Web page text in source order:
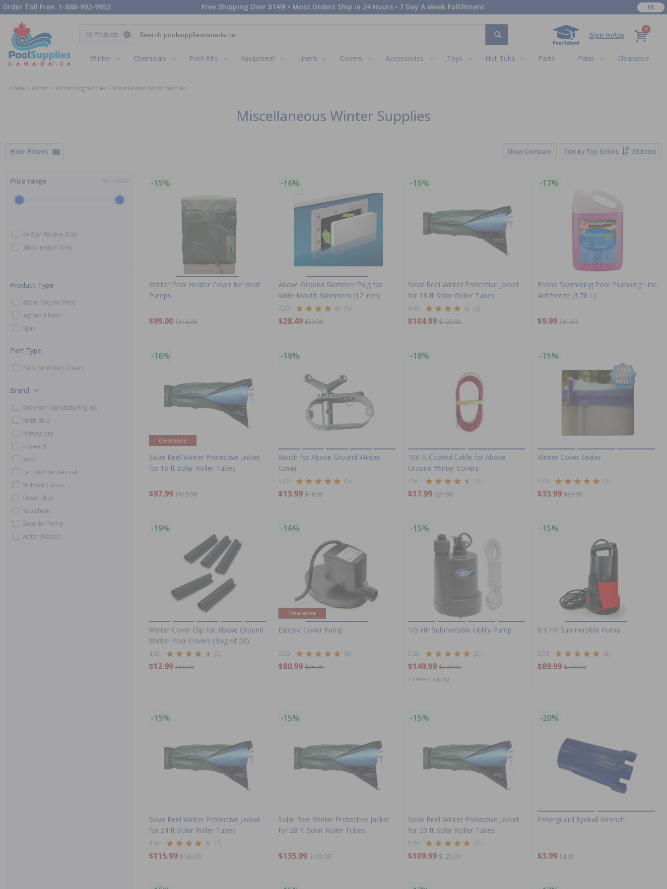
Order Toll Free: 1-888-992-9952 Free Shipping Over $149! • Most Orders Ship in 24 Hours • 7 Day A Week Fulfillment FR
Sign In/Up
0
Winter Chemicals Pool Kits Equipment Liners Covers Accessories Toys Hot Tubs Parts Patio Clearance
Home Winter Winterizing Supplies Miscellaneous Winter Supplies
Miscellaneous Winter Supplies
Filters Show Compare Sort by Top Sellers 38 Items
Price range $0 – $949
4+ Star Review Only
Show In-stock Only
Product Type
Above Ground Pools
Inground Pools
Spas
Part Type
Parts for Winter Covers
Brand
Anderson Manufacturing Inc.
Arctic Blue
Feherguard
Hayward
Jedco
Latham International
Midwest Canvas
Ocean Blue
Recochem
Superior Pump
Water Warden
-15%
Winter Pool Heater Cover for Heat
Pumps
$99.00 $116.99
-16%
Above Ground Skimmer Plug for
Wide Mouth Skimmers (12 inch)
4.20 (5)
$28.49 $33.99
-15%
Solar Reel Winter Protective Jacket
for 18 ft Solar Roller Tubes
4.00 (4)
$104.99 $123.99
-17%
Econo Swimming Pool Plumbing Line
Antifreeze (3.78 L)
$9.99 $11.99
-16%
Clearance
Solar Reel Winter Protective Jacket
for 16 ft Solar Roller Tubes
$97.99 $115.99
-18%
Winch for Above Ground Winter
Cover
5.00 (1)
$13.99 $16.99
-18%
100 ft Coated Cable for Above
Ground Winter Covers
4.50 (4)
$17.99 $21.99
-15%
Winter Cover Sealer
5.00 (3)
$33.99 $39.99
-19%
Winter Cover Clip for Above Ground
Winter Pool Covers (Bag of 20)
4.60 (5)
$12.99 $15.99
-16%
Clearance
Electric Cover Pump
5.00 (3)
$80.99 $95.99
-15%
1/5 HP Submersible Utility Pump
5.00 (3)
$149.99 $176.99
+ Free shipping!
-15%
0.3 HP Submersible Pump
5.00 (3)
$89.99 $105.99
-15%
Solar Reel Winter Protective Jacket
for 24 ft Solar Roller Tubes
4.00 (4)
$115.99 $136.99
-15%
Solar Reel Winter Protective Jacket
for 28 ft Solar Roller Tubes
$135.99 $159.99
-15%
Solar Reel Winter Protective Jacket
for 20 ft Solar Roller Tubes
5.00 (2)
$109.99 $129.99
-20%
Feherguard Eyeball Wrench
$3.99 $4.99